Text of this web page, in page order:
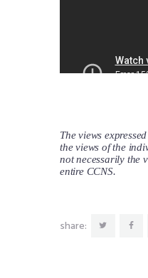
The views
the views of the
not necessarily the
entire CCNS.
share: